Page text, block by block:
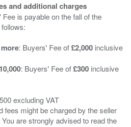
and additional charges
is payable on the fall of the
: Buyers' Fee of£2,000 inclusive
: Buyers' Fee of£300 inclusive
excluding VAT
fees might be charged by the seller
are strongly advised to read the